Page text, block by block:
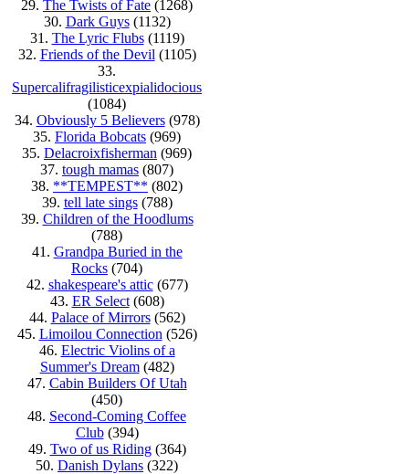
29. The Twists of Fate (1268)
30. Dark Guys(1132)
31. The Lyric Flubs(1119)
32. Friends of the Devil (1105)
33.
Supercalifragilisticexpialidocious
(1084)
34. Obviously 5 Believers(978)
35. Florida Bobcats (969)
35. Delacroixfisherman (969)
37. tough mamas (807)
38. **TEMPEST** (802)
39. tell late sings(788)
39. Children of the Hoodlums
(788)
41. Grandpa Buried in the
Rocks (704)
42. shakespeare's attic(677)
43. ER Select(608)
44. Palace of Mirrors(562)
45. Limoilou Connection (526)
46. Electric Violins of a
Summer's Dream(482)
47. Cabin Builders Of Utah
(450)
48. Second-Coming Coffee
Club(394)
49. Two of us Riding(364)
50. Danish Dylans (322)